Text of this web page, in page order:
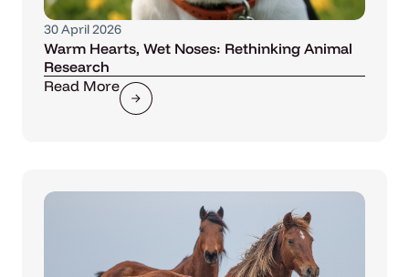
30 April 2026
Warm Hearts, Wet Noses: Rethinking Animal
Research
Read More